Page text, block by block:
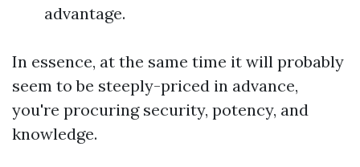
advantage.
In essence, at the same time it will probably
seem to be steeply-priced in advance,
you're procuring security, potency, and
knowledge.